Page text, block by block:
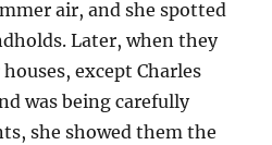
air, and she spotted
Later, when they
except Charles
was being carefully
she showed them the